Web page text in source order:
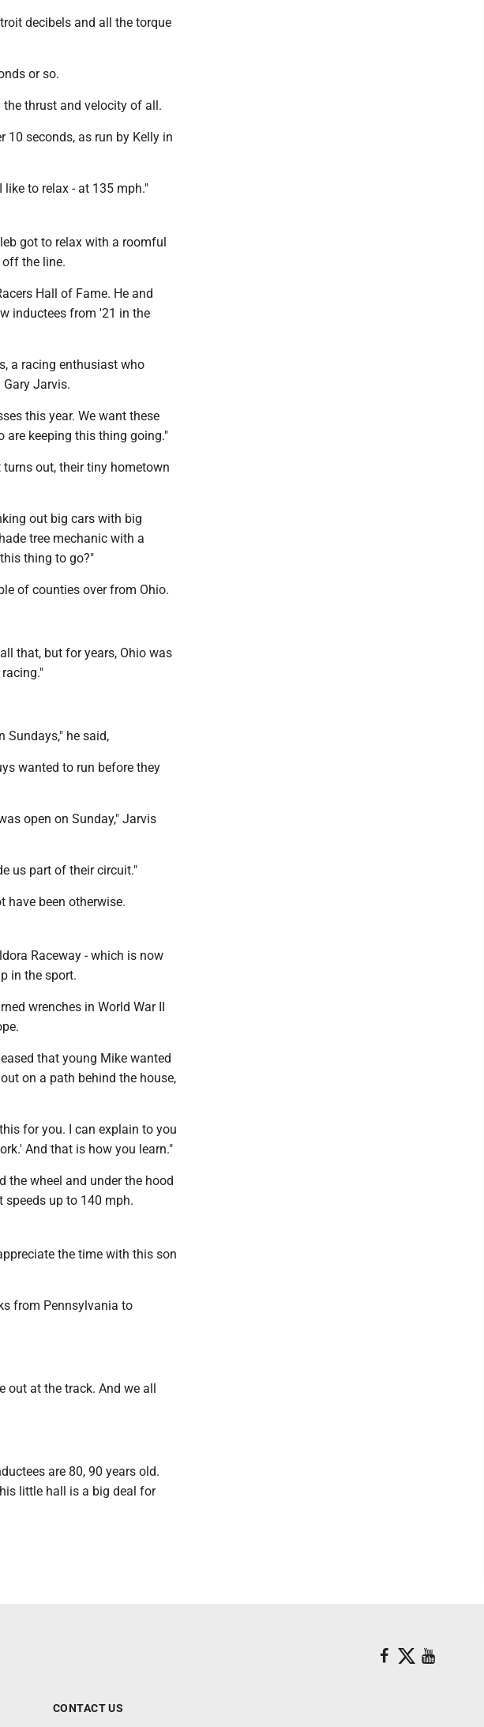
decibels and all the torque
or so.
thrust and velocity of all.
10 seconds, as run by Kelly in
like to relax - at 135 mph."
got to relax with a roomful
the line.
Hall of Fame. He and
inductees from '21 in the
a racing enthusiast who
Jarvis.
this year. We want these
are keeping this thing going."
turns out, their tiny hometown
out big cars with big
tree mechanic with a
thing to go?"
of counties over from Ohio.
that, but for years, Ohio was
Sundays," he said,
wanted to run before they
open on Sunday," Jarvis
us part of their circuit."
have been otherwise.
Raceway - which is now
in the sport.
wrenches in World War II
that young Mike wanted
on a path behind the house,
for you. I can explain to you
And that is how you learn."
the wheel and under the hood
speeds up to 140 mph.
the time with this son
from Pennsylvania to
at the track. And we all
are 80, 90 years old.
little hall is a big deal for
CONTACT US